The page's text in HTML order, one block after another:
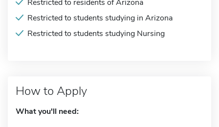
Restricted to residents of Arizona
Restricted to students studying in Arizona
Restricted to students studying Nursing
How to Apply
What you'll need: